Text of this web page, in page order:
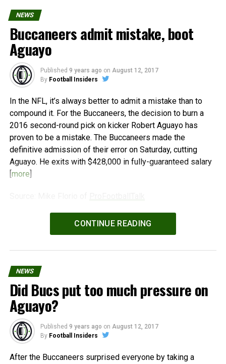
NEWS
Buccaneers admit mistake, boot
Aguayo
Published 9 years ago on August 12, 2017
By Football Insiders
In the NFL, it’s always better to admit a mistake than to
compound it. For the Buccaneers, the decision to burn a
2016 second-round pick on kicker Robert Aguayo has
proven to be a mistake. The Buccaneers made the
definitive admission of their error on Saturday, cutting
Aguayo. He exits with $428,000 in fully-guaranteed salary
[more]
WPeMatico
CONTINUE READING
NEWS
Did Bucs put too much pressure on
Aguayo?
Published 9 years ago on August 12, 2017
By Football Insiders
After the Buccaneers surprised everyone by taking a